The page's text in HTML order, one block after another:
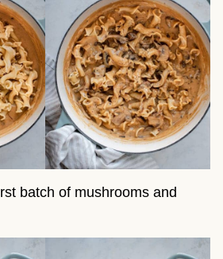
batch of mushrooms and